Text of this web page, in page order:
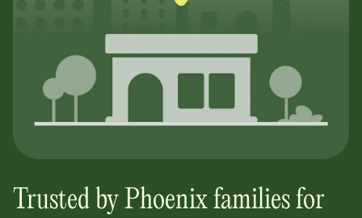
Trusted by Phoenix families for